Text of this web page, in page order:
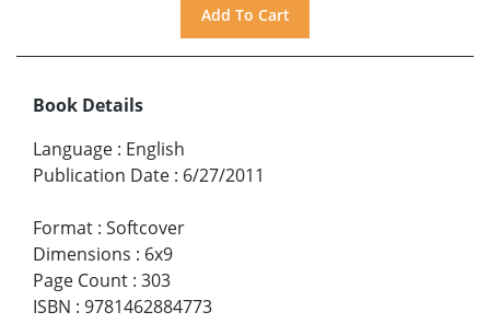
Book Details
Language : English
Publication Date : 6/27/2011
Format : Softcover
Dimensions : 6x9
Page Count : 303
ISBN : 9781462884773